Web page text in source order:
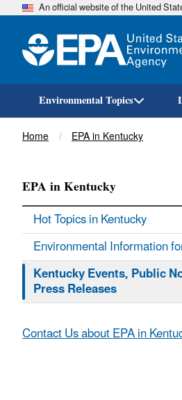
An official website of the United
Environmental Topics
Breadcrumb
Home EPA in Kentucky
EPA in Kentucky
Hot Topics in Kentucky
Environmental Information
Kentucky Events, Public
Press Releases
Contact Us about EPA in